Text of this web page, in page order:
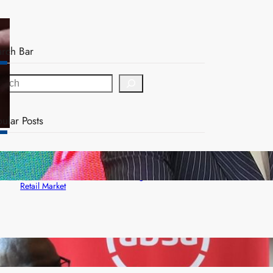
Bar
Posts
ZACCI Hails Puma Energy’s First Digital Fuel
Rewards Platform as Game-Changer for Zambia’s
Retail Market
FQM inks landmark local content MoU with 5 Banks